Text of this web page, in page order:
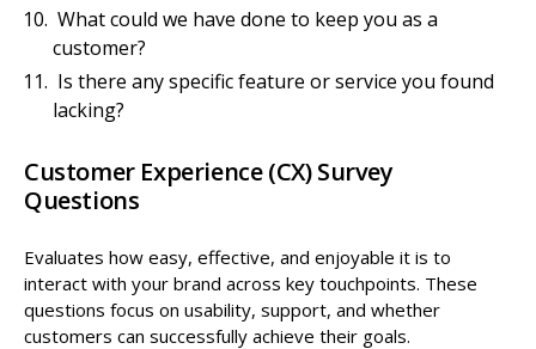
What could we have done to keep you as a
customer?
Is there any specific feature or service you found
lacking?
Customer Experience (CX) Survey
Questions
Evaluates how easy, effective, and enjoyable it is to
interact with your brand across key touchpoints. These
questions focus on usability, support, and whether
customers can successfully achieve their goals.